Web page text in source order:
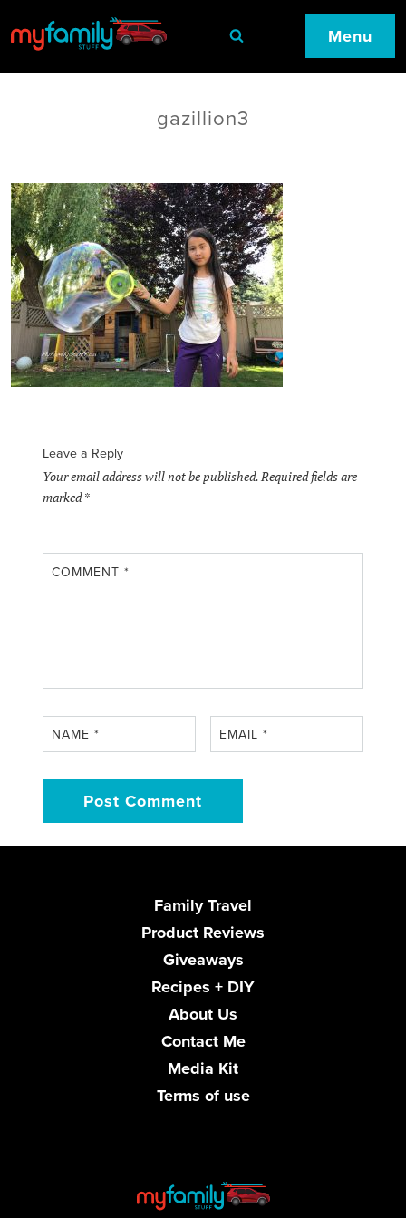
Menu
gazillion3
Leave a Reply
Your email address will not be published.Required fields are
marked*
COMMENT*
NAME* EMAIL*
Family Travel
Product Reviews
Giveaways
Recipes + DIY
About Us
Contact Me
Media Kit
Terms of use